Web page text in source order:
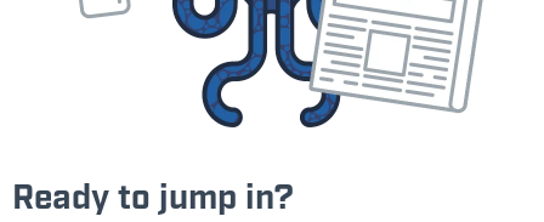
Ready to jump in?